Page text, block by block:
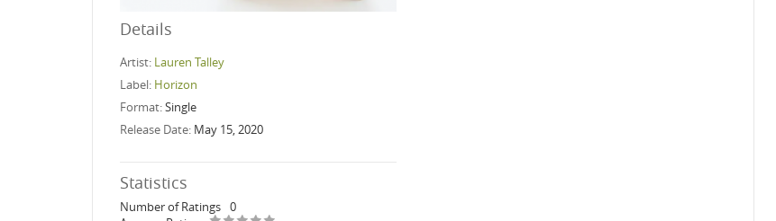
Details
Artist: Lauren Talley
Label: Horizon
Format:Single
Release Date: May 15, 2020
Statistics
Number of Ratings 0